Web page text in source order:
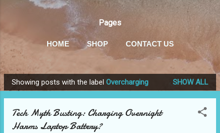
Pages
HOME SHOP CONTACT US
P
o
Showing posts with the label Overcharging SHOW ALL
Tech Myth Busting: Charging Overnight
Harms Laptop Battery?